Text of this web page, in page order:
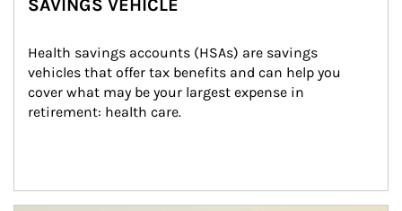
SAVINGS VEHICLE
Health savings accounts (HSAs) are savings
vehicles that offer tax benefits and can help you
cover what may be your largest expense in
retirement: health care.